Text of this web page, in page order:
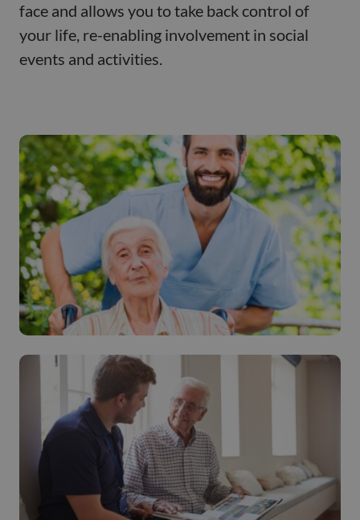
face and allows you to take back control of
your life, re-enabling involvement in social
events and activities.